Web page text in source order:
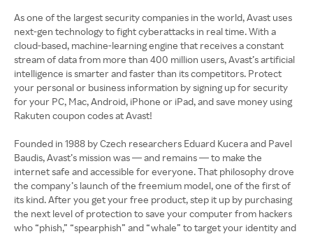
As one of the largest security companies in the world, Avast uses
next-gen technology to fight cyberattacks in real time. With a
cloud-based, machine-learning engine that receives a constant
stream of data from more than 400 million users, Avast’s artificial
intelligence is smarter and faster than its competitors. Protect
your personal or business information by signing up for security
for your PC, Mac, Android, iPhone or iPad, and save money using
Rakuten coupon codes at Avast!
Founded in 1988 by Czech researchers Eduard Kucera and Pavel
Baudis, Avast’s mission was — and remains — to make the
internet safe and accessible for everyone. That philosophy drove
the company’s launch of the freemium model, one of the first of
its kind. After you get your free product, step it up by purchasing
the next level of protection to save your computer from hackers
who “phish,” “spearphish” and “whale” to target your identity and